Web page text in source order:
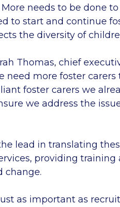
needs to be done
to start and continue
the diversity of
Thomas, chief
need more foster
foster carers we
we address the
lead in translating
providing
change.
as important as